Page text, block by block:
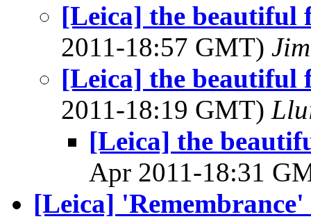
[Leica] the beautiful
2011-18:57 GMT)
[Leica] the beautiful
2011-18:19 GMT)
[Leica] the
Apr 2011-18:31
[Leica]